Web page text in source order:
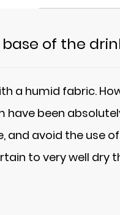
of the
a humid fabric.
been
and avoid the use
to very well